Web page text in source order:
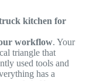
kitchen for
workflow. Your
triangle that
used tools and
has a